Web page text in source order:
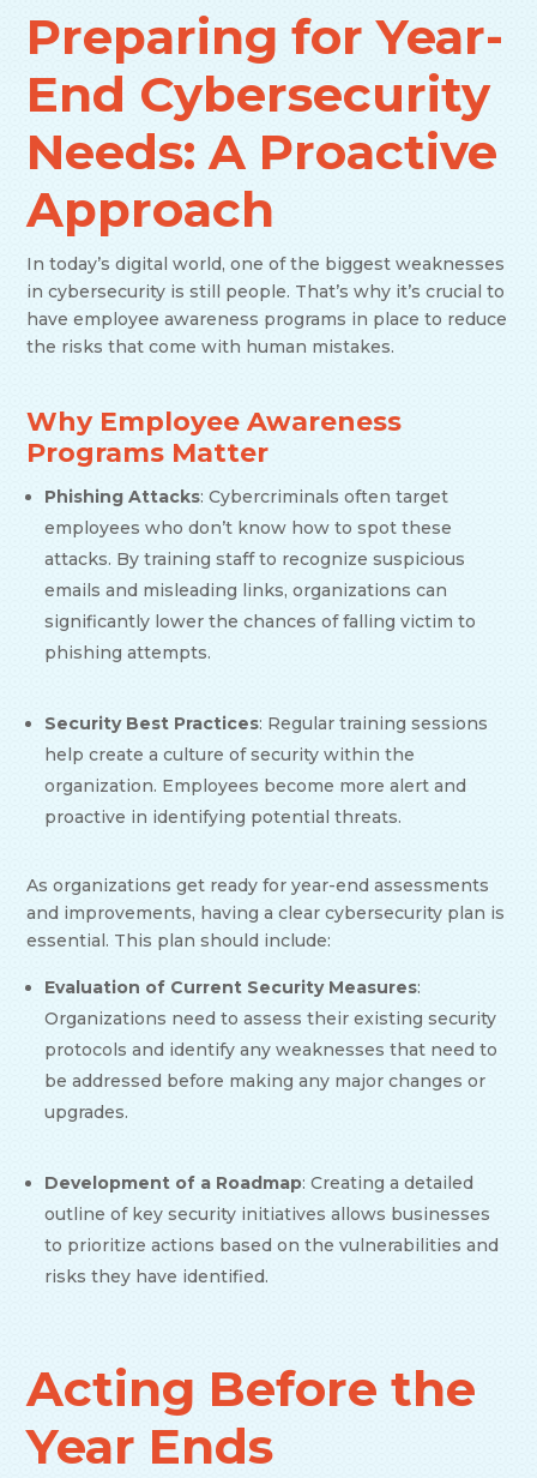
Preparing for Year-
End Cybersecurity
Needs: A Proactive
Approach
In today’s digital world, one of the biggest weaknesses
in cybersecurity is still people. That’s why it’s crucial to
have employee awareness programs in place to reduce
the risks that come with human mistakes.
Why Employee Awareness
Programs Matter
Phishing Attacks: Cybercriminals often target
employees who don’t know how to spot these
attacks. By training staff to recognize suspicious
emails and misleading links, organizations can
significantly lower the chances of falling victim to
phishing attempts.
Security Best Practices: Regular training sessions
help create a culture of security within the
organization. Employees become more alert and
proactive in identifying potential threats.
As organizations get ready for year-end assessments
and improvements, having a clear cybersecurity plan is
essential. This plan should include:
Evaluation of Current Security Measures:
Organizations need to assess their existing security
protocols and identify any weaknesses that need to
be addressed before making any major changes or
upgrades.
Development of a Roadmap: Creating a detailed
outline of key security initiatives allows businesses
to prioritize actions based on the vulnerabilities and
risks they have identified.
Acting Before the
Year Ends